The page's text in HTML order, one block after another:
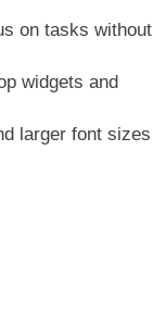
on tasks without
widgets and
larger font sizes